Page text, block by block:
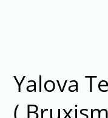
Yalova
(